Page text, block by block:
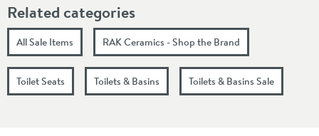
Related categories
All Sale Items RAK Ceramics - Shop the Brand
Toilet Seats Toilets & Basins Toilets & Basins Sale